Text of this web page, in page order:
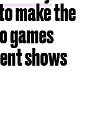
make the
games
shows